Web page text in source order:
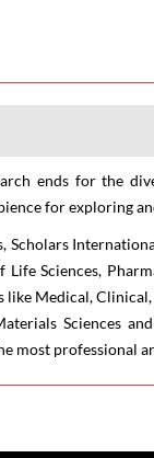
ends for the
for exploring
Sciences,
Medical,
Sciences
most professional